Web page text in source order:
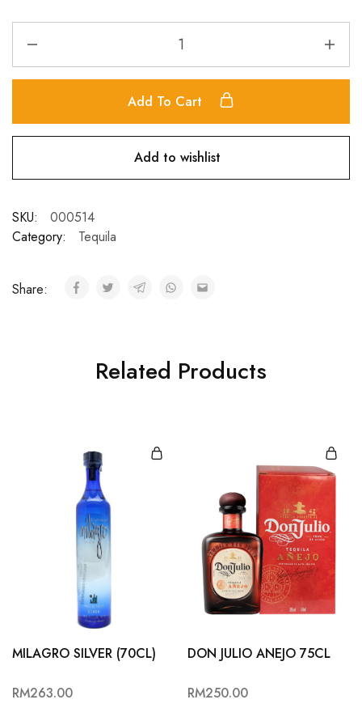
Add To Cart
Add to wishlist
SKU:
000514
Category:
Tequila
Share:
Related Products
MILAGRO SILVER (70CL)
RM263.00
DON JULIO ANEJO 75CL
RM250.00